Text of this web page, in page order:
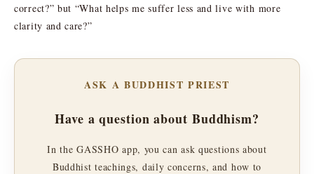
correct?” but “What helps me suffer less and live with more
clarity and care?”
ASK A BUDDHIST PRIEST
Have a question about Buddhism?
In the GASSHO app, you can ask questions about
Buddhist teachings, daily concerns, and how to